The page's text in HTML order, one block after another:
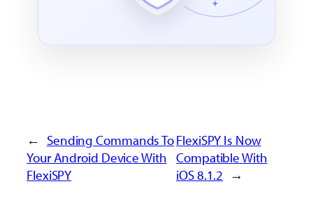
← Sending Commands To
Your Android Device With
FlexiSPY
FlexiSPY Is Now
Compatible With
iOS 8.1.2 →